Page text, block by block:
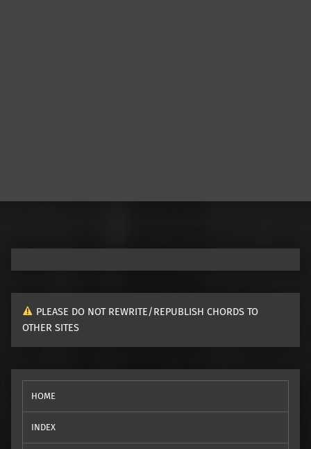
PLEASE DO NOT REWRITE/REPUBLISH CHORDS TO
OTHER SITES
HOME
INDEX